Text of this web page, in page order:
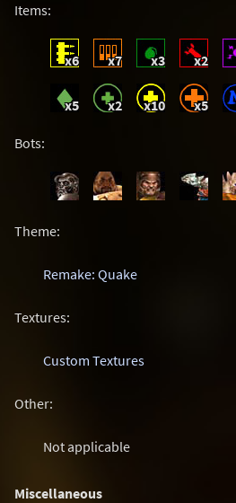
Items:
x6 x7 x3 x2
x5 x2 x10 x5
Bots:
Theme:
Remake: Quake
Textures:
Custom Textures
Other:
Not applicable
Miscellaneous